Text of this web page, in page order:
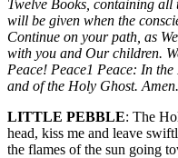
Twelve Books, containing all
will be given when the
Continue on your path, as
with you and Our children.
Peace! Peace1 Peace: In
and of the Holy Ghost.
LITTLE PEBBLE: The
head, kiss me and leave
the flames of the sun going